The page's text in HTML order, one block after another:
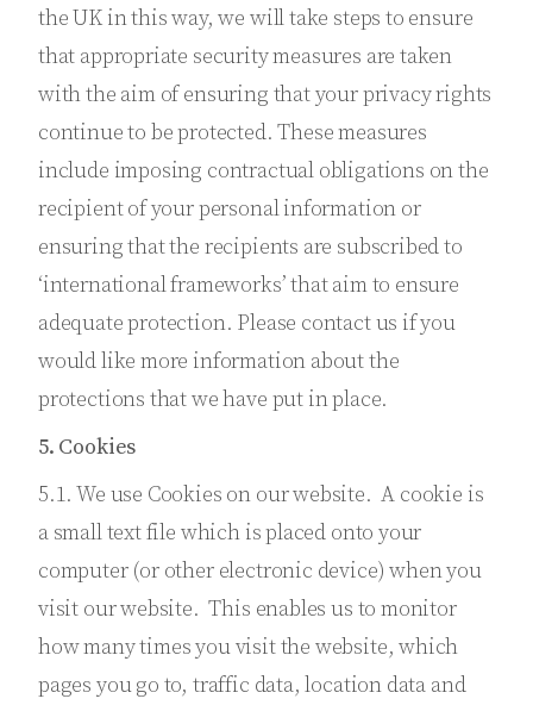
the UK in this way, we will take steps to ensure
that appropriate security measures are taken
with the aim of ensuring that your privacy rights
continue to be protected. These measures
include imposing contractual obligations on the
recipient of your personal information or
ensuring that the recipients are subscribed to
‘international frameworks’ that aim to ensure
adequate protection. Please contact us if you
would like more information about the
protections that we have put in place.
5. Cookies
5.1. We use Cookies on our website. A cookie is
a small text file which is placed onto your
computer (or other electronic device) when you
visit our website. This enables us to monitor
how many times you visit the website, which
pages you go to, traffic data, location data and